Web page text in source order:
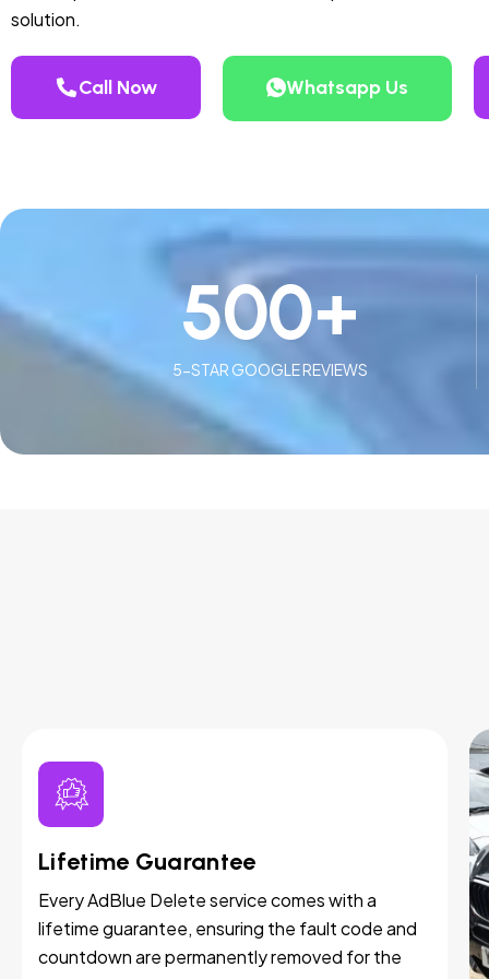
solution.
Call Now Whatsapp Us
5-STAR GOOGLE REVIEWS
500+
Lifetime Guarantee
Every AdBlue Delete service comes with a
lifetime guarantee, ensuring the fault code and
countdown are permanently removed for the